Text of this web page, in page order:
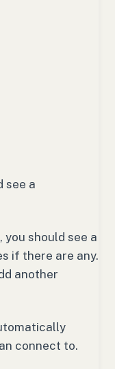
see a
you should see a
if there are any.
another
connect to.